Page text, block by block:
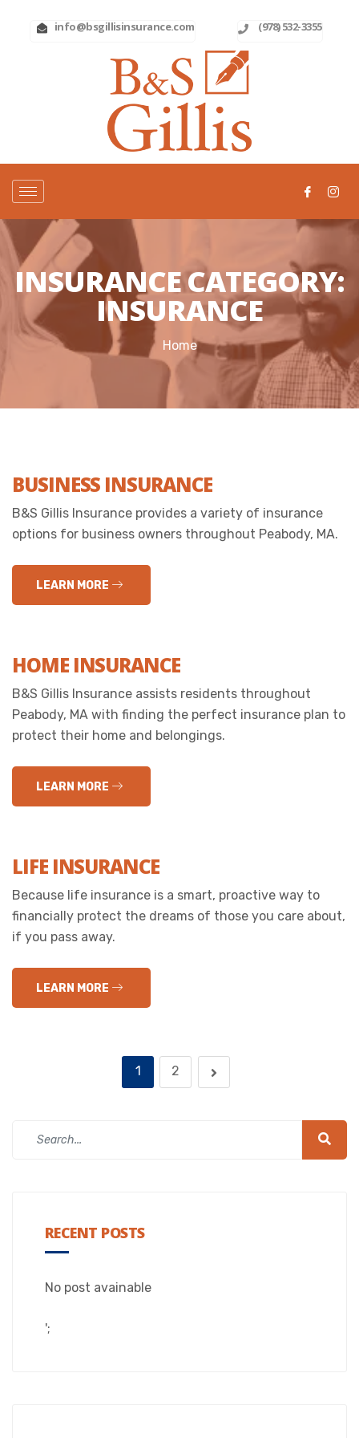
info@bsgillisinsurance.com (978) 532-3355
INSURANCE CATEGORY:
INSURANCE
Home
BUSINESS INSURANCE
B&S Gillis Insurance provides a variety of insurance
options for business owners throughout Peabody, MA.
LEARN MORE
HOME INSURANCE
B&S Gillis Insurance assists residents throughout
Peabody, MA with finding the perfect insurance plan to
protect their home and belongings.
LEARN MORE
LIFE INSURANCE
Because life insurance is a smart, proactive way to
financially protect the dreams of those you care about,
if you pass away.
LEARN MORE
1 2
RECENT POSTS
No post avainable
';